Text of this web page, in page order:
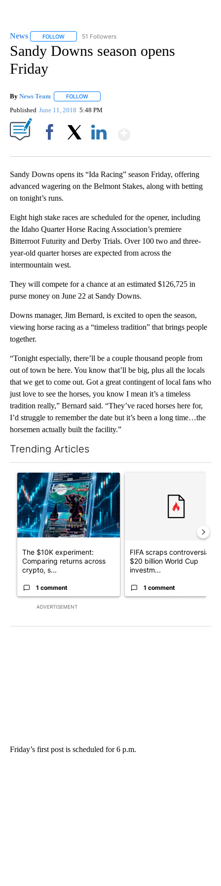
News FOLLOW FOLLOW "NEWS" TO RECEIVE NOTIFICATIONS ABOUT
51 Followers
Sandy Downs season opens
Friday
By News Team FOLLOW
Published June 11, 2018 5:48 PM
Sandy Downs opens its “Ida Racing” season Friday, offering
advanced wagering on the Belmont Stakes, along with betting
on tonight’s runs.
Eight high stake races are scheduled for the opener, including
the Idaho Quarter Horse Racing Association’s premiere
Bitterroot Futurity and Derby Trials. Over 100 two and three-
year-old quarter horses are expected from across the
intermountain west.
They will compete for a chance at an estimated $126,725 in
purse money on June 22 at Sandy Downs.
Downs manager, Jim Bernard, is excited to open the season,
viewing horse racing as a “timeless tradition” that brings people
together.
“Tonight especially, there’ll be a couple thousand people from
out of town be here. You know that’ll be big, plus all the locals
that we get to come out. Got a great contingent of local fans who
just love to see the horses, you know I mean it’s a timeless
tradition really,” Bernard said. “They’ve raced horses here for,
I’d struggle to remember the date but it’s been a long time…the
horsemen actually built the facility.”
Trending Articles
ADVERTISEMENT
A trending article titled "The $10K experiment: Comparing
The $10K experiment:
Comparing returns across
crypto, s...
1 comment
FIFA scraps controversial
$20 billion World Cup
investm...
1 comment
Friday’s first post is scheduled for 6 p.m.